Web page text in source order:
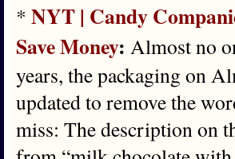
* NYT | Candy
Save Money: Almost no
years, the packaging on
updated to remove the
miss: The description on